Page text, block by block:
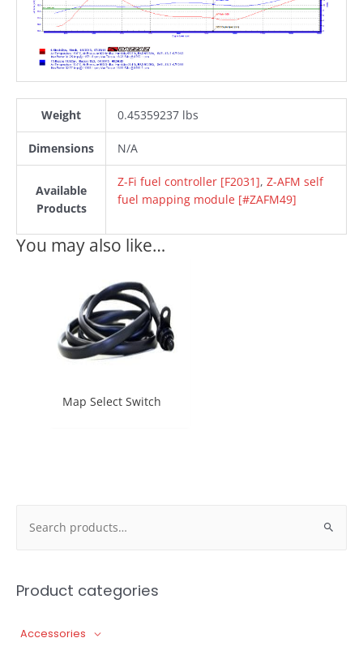
Weight 0.45359237 lbs
Dimensions N/A
Available
Products
Z-Fi fuel controller [F2031], Z-AFM self
fuel mapping module [#ZAFM49]
You may also like…
Map Select Switch
Product categories
Accessories